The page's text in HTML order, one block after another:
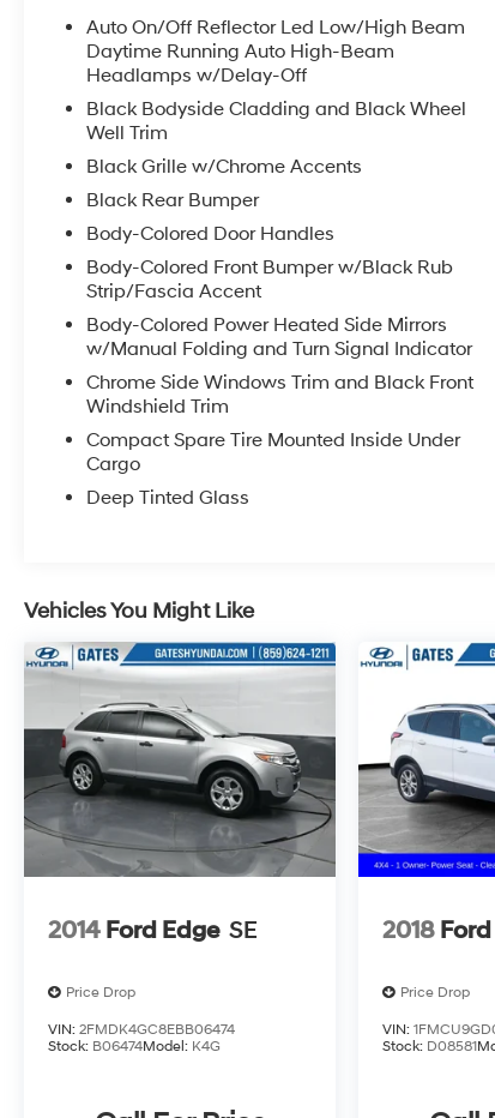
year/100,000 miles (whichever occurs first). Up
to two complimentary oil changes within the
first year of ownership. SiriusXM 90-Day Trial.
* Warranty Deductible: $0
* Transferable Warranty
Certified.
CR-V EX-L, 4D Sport Utility, 1.5L I4 DOHC 16V,
CVT, AWD, Radiant Red, Black Leather.
27/32 City/Highway MPG
Thank you for taking the time to look at this
wonderful 2024 Honda CR-V. Call (859)779-
1000 to Set Up Your Test Drive Today.
Auto On/Off Reflector Led Low/High Beam
Daytime Running Auto High-Beam
Headlamps w/Delay-Off
Black Bodyside Cladding and Black Wheel
Well Trim
Black Grille w/Chrome Accents
Black Rear Bumper
Body-Colored Door Handles
Body-Colored Front Bumper w/Black Rub
Strip/Fascia Accent
Body-Colored Power Heated Side Mirrors
w/Manual Folding and Turn Signal Indicator
Chrome Side Windows Trim and Black Front
Windshield Trim
Compact Spare Tire Mounted Inside Under
Cargo
Deep Tinted Glass
Vehicles You Might Like
2014 Ford Edge SE
Price Drop
VIN: 2FMDK4GC8EBB06474
Stock: B06474Model: K4G
2018
Price Drop
VIN:
Stock: D08581